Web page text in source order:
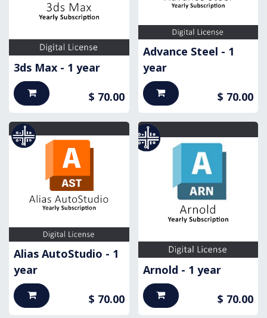
3ds Max - 1 year
$70.00
Advance Steel - 1
year
$70.00
Alias AutoStudio - 1
year
$70.00
Arnold - 1 year
$70.00